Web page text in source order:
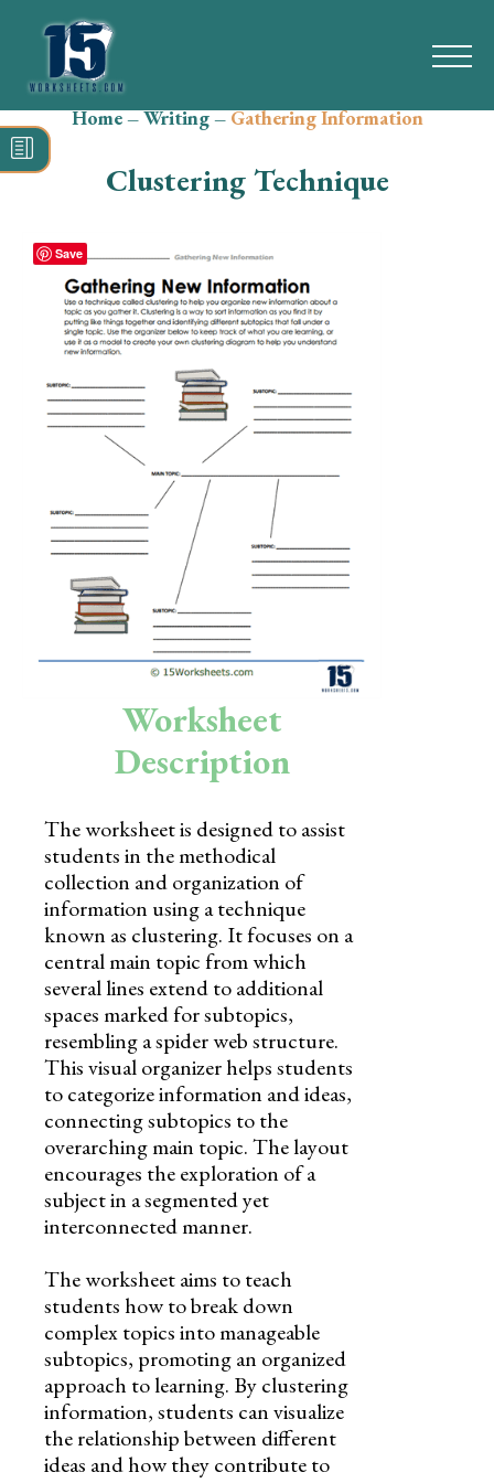
Search
for:
Math
Reading
Grammar
Spelling
Vocabulary
Writing
Holidays
Science
Social Studies
Preschool
Home–Writing–Gathering Information
Clustering Technique
Worksheet
Description
The worksheet is designed to assist
students in the methodical
collection and organization of
information using a technique
known as clustering. It focuses on a
central main topic from which
several lines extend to additional
spaces marked for subtopics,
resembling a spider web structure.
This visual organizer helps students
to categorize information and ideas,
connecting subtopics to the
overarching main topic. The layout
encourages the exploration of a
subject in a segmented yet
interconnected manner.
The worksheet aims to teach
students how to break down
complex topics into manageable
subtopics, promoting an organized
approach to learning. By clustering
information, students can visualize
the relationship between different
ideas and how they contribute to
Save